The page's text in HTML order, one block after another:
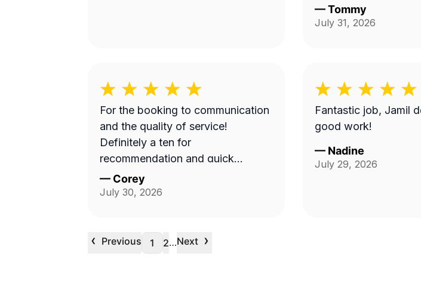
walkway in back yard.
—Tommy
July 31, 2026
For the booking to communication
and the quality of service!
Definitely a ten for
recommendation and quick
turnaround
— Corey
July 30, 2026
Fantastic job, Jamil
good work!
— Nadine
July 29, 2026
‹ Previous 1 2…Next ›